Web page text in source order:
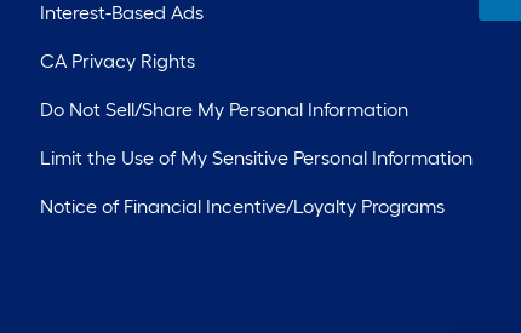
Interest-Based Ads
CA Privacy Rights
Do Not Sell/Share My Personal Information
Limit the Use of My Sensitive Personal Information
Notice of Financial Incentive/Loyalty Programs